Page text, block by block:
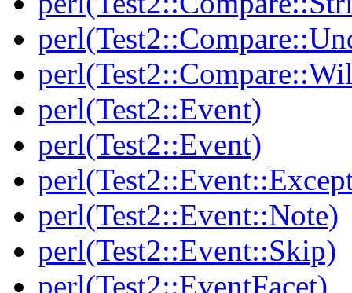
perl(Test2::Event)
perl(Test2::Event)
perl(Test2::Event::Note)
perl(Test2::Event::Skip)
perl(Test2::EventFacet)